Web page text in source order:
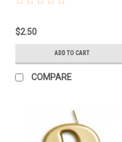
$2.50
ADD TO CART
COMPARE